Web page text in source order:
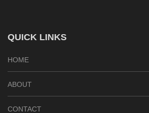
QUICK LINKS
HOME
ABOUT
CONTACT